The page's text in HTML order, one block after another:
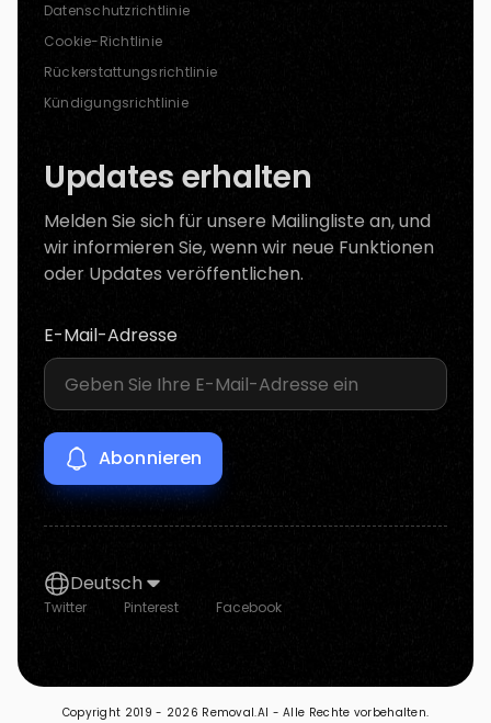
Datenschutzrichtlinie
Cookie-Richtlinie
Rückerstattungsrichtlinie
Kündigungsrichtlinie
Updates erhalten
Melden Sie sich für unsere Mailingliste an, und
wir informieren Sie, wenn wir neue Funktionen
oder Updates veröffentlichen.
E-Mail-Adresse
Deutsch
Twitter Pinterest Facebook
Copyright 2019 - 2026 Removal.AI - Alle Rechte vorbehalten.